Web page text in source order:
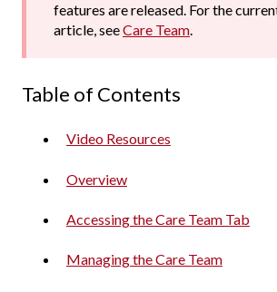
features are released. For the
article, seeCare Team.
Table of Contents
Video Resources
Overview
Accessing the Care Team Tab
Managing the Care Team